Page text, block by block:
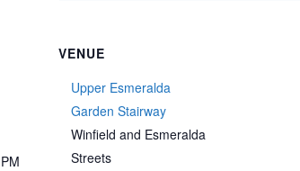
VENUE
Upper Esmeralda
Garden Stairway
Winfield and Esmeralda
Streets